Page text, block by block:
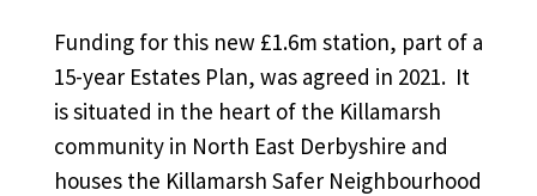
Funding for this new £1.6m station, part of a
15-year Estates Plan, was agreed in 2021. It
is situated in the heart of the Killamarsh
community in North East Derbyshire and
houses the Killamarsh Safer Neighbourhood